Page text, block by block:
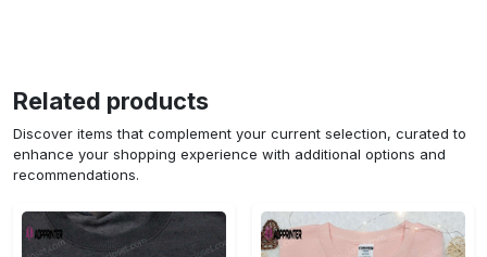
Related products
Discover items that complement your current selection, curated to
enhance your shopping experience with additional options and
recommendations.